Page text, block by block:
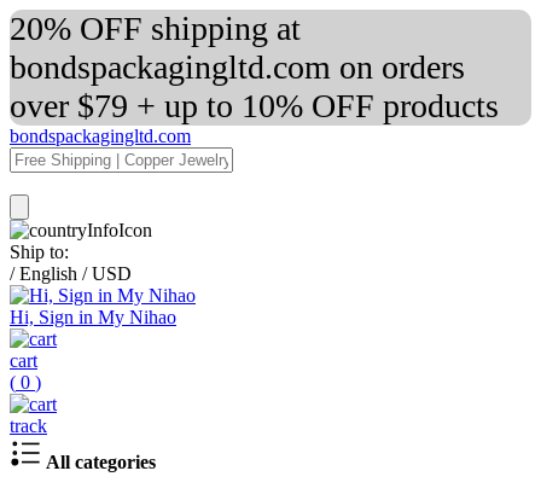
20% OFF shipping at
bondspackagingltd.com on orders
over $79 + up to 10% OFF products
bondspackagingltd.com
Ship to:
/ English / USD
Hi, Sign in My Nihao
cart
( 0 )
track
All categories